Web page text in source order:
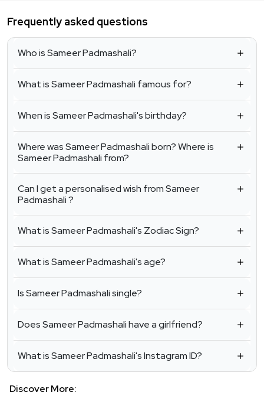
Frequently asked questions
Who is Sameer Padmashali?
What is Sameer Padmashali famous for?
When is Sameer Padmashali's birthday?
Where was Sameer Padmashali born? Where is
Sameer Padmashali from?
Can I get a personalised wish from Sameer
Padmashali ?
What is Sameer Padmashali's Zodiac Sign?
What is Sameer Padmashali's age?
Is Sameer Padmashali single?
Does Sameer Padmashali have a girlfriend?
What is Sameer Padmashali's Instagram ID?
Discover More: